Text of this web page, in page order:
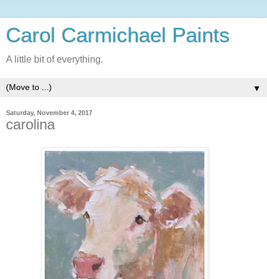
Carol Carmichael Paints
A little bit of everything.
▼
Saturday, November 4, 2017
carolina